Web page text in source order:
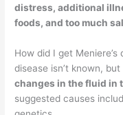
distress, additional
foods, and too much
How did I get Meniere’s
disease isn’t known,
changes in the fluid in
suggested causes